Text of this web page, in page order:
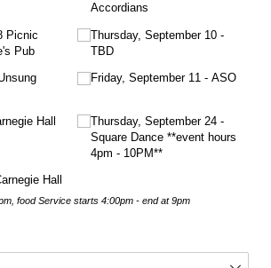
Picnic
Pub
Hall
Hall
Accordians
Thursday, September 10 -
TBD
Friday, September 11 - ASO
Thursday, September 24 -
Square Dance **event hours
4pm - 10PM**
food Service starts 4:00pm - end at 9pm